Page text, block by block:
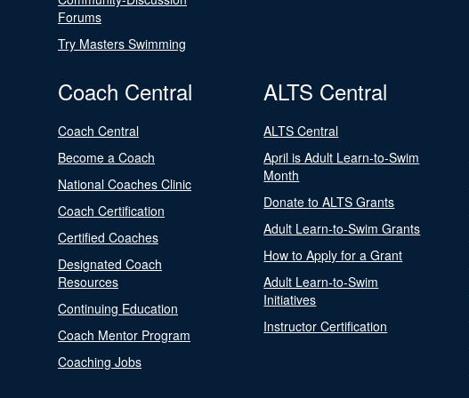
Forums
Try Masters Swimming
Coach Central
Coach Central
Become a Coach
National Coaches Clinic
Coach Certification
Certified Coaches
Designated Coach
Resources
Continuing Education
Coach Mentor Program
Coaching Jobs
ALTS Central
ALTS Central
April is Adult Learn-to-Swim
Month
Donate to ALTS Grants
Adult Learn-to-Swim Grants
How to Apply for a Grant
Adult Learn-to-Swim
Initiatives
Instructor Certification